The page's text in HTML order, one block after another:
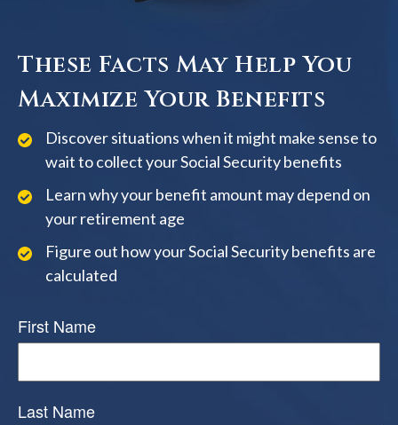
These Facts May Help You
Maximize Your Benefits
Discover situations when it might make sense to
wait to collect your Social Security benefits
Learn why your benefit amount may depend on
your retirement age
Figure out how your Social Security benefits are
calculated
First Name
Last Name